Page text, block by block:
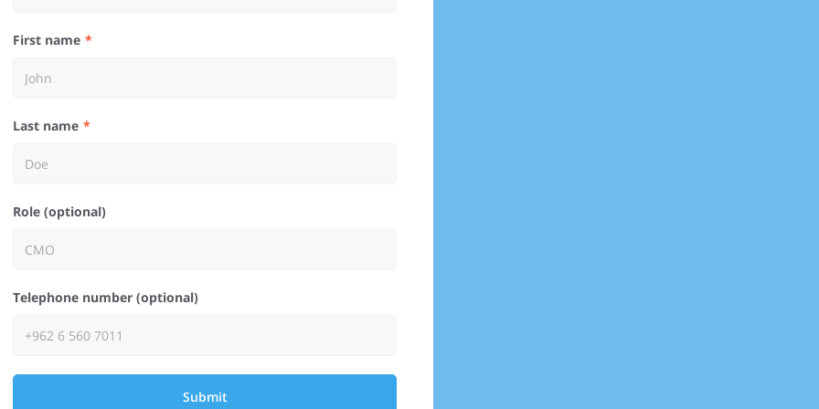
First name
Last name
Role (optional)
Telephone number (optional)
Submit